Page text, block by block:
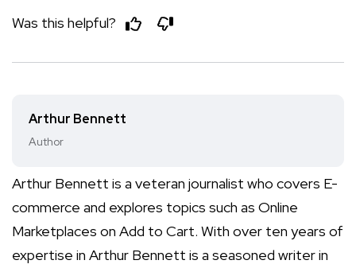
Was this helpful?
Arthur Bennett
Author
Arthur Bennett is a veteran journalist who covers E-
commerce and explores topics such as Online
Marketplaces on Add to Cart. With over ten years of
expertise in Arthur Bennett is a seasoned writer in